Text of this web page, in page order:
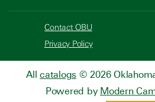
Contact OBU
Privacy Policy
All catalogs © 2026
Powered by Modern